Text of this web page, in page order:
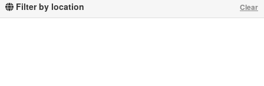
Filter by location Clear